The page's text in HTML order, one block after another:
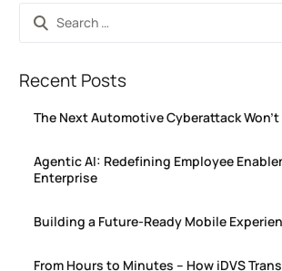
Recent Posts
The Next Automotive Cyberattack
Agentic AI: Redefining Employee
Enterprise
Building a Future-Ready Mobile
From Hours to Minutes – How iDVS